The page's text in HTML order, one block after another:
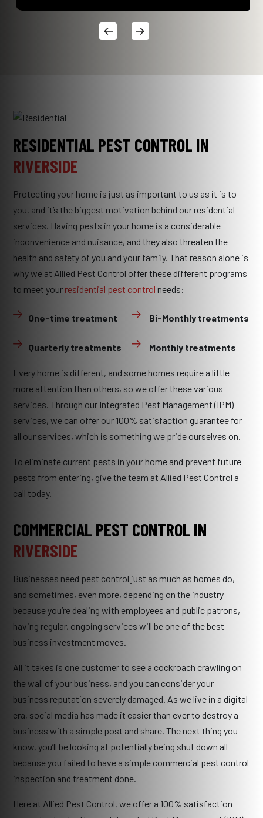
RESIDENTIAL PEST CONTROL IN
RIVERSIDE
Protecting your home is just as important to us as it is to
you, and it’s the biggest motivation behind our residential
services. Having pests in your home is a considerable
inconvenience and nuisance, and they also threaten the
health and safety of you and your family. That reason alone is
why we at Allied Pest Control offer these different programs
to meet your residential pest control needs:
One-time treatment Bi-Monthly treatments
Quarterly treatments Monthly treatments
Every home is different, and some homes require a little
more attention than others, so we offer these various
services. Through our Integrated Pest Management (IPM)
services, we can offer our 100% satisfaction guarantee for
all our services, which is something we pride ourselves on.
To eliminate current pests in your home and prevent future
pests from entering, give the team at Allied Pest Control a
call today.
COMMERCIAL PEST CONTROL IN
RIVERSIDE
Businesses need pest control just as much as homes do,
and sometimes, even more, depending on the industry
because you’re dealing with employees and public patrons,
having regular, ongoing services will be one of the best
business investment moves.
All it takes is one customer to see a cockroach crawling on
the wall of your business, and you can consider your
business reputation severely damaged. As we live in a digital
era, social media has made it easier than ever to destroy a
business with a simple post and share. The next thing you
know, you’ll be looking at potentially being shut down all
because you failed to have a simple commercial pest control
inspection and treatment done.
Here at Allied Pest Control, we offer a 100% satisfaction